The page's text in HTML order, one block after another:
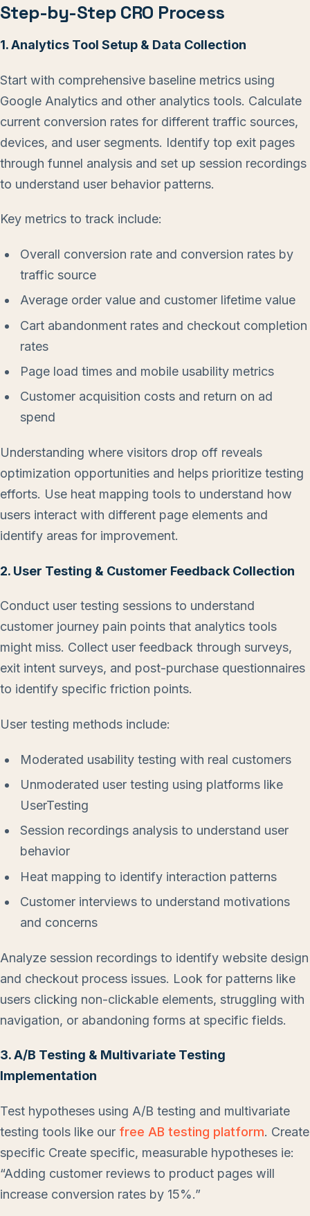
Step-by-Step CRO Process
1. Analytics Tool Setup & Data Collection
Start with comprehensive baseline metrics using
Google Analytics and other analytics tools. Calculate
current conversion rates for different traffic sources,
devices, and user segments. Identify top exit pages
through funnel analysis and set up session recordings
to understand user behavior patterns.
Key metrics to track include:
Overall conversion rate and conversion rates by
traffic source
Average order value and customer lifetime value
Cart abandonment rates and checkout completion
rates
Page load times and mobile usability metrics
Customer acquisition costs and return on ad
spend
Understanding where visitors drop off reveals
optimization opportunities and helps prioritize testing
efforts. Use heat mapping tools to understand how
users interact with different page elements and
identify areas for improvement.
2. User Testing & Customer Feedback Collection
Conduct user testing sessions to understand
customer journey pain points that analytics tools
might miss. Collect user feedback through surveys,
exit intent surveys, and post-purchase questionnaires
to identify specific friction points.
User testing methods include:
Moderated usability testing with real customers
Unmoderated user testing using platforms like
UserTesting
Session recordings analysis to understand user
behavior
Heat mapping to identify interaction patterns
Customer interviews to understand motivations
and concerns
Analyze session recordings to identify website design
and checkout process issues. Look for patterns like
users clicking non-clickable elements, struggling with
navigation, or abandoning forms at specific fields.
3. A/B Testing & Multivariate Testing
Implementation
Test hypotheses using A/B testing and multivariate
testing tools like our free AB testing platform. Create
specific Create specific, measurable hypotheses ie:
“Adding customer reviews to product pages will
increase conversion rates by 15%.”